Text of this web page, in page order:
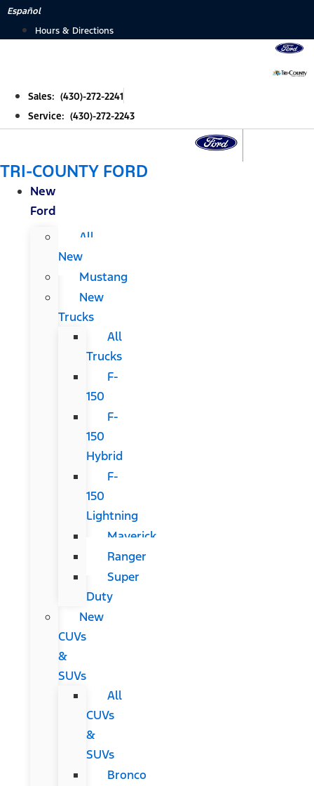
Skip
Español
Hours & Directions
Sales: (430)-272-2241
Service: (430)-272-2243
TRI-COUNTY FORD
New
Ford
All
New
Mustang
New
Trucks
All
Trucks
F-
150
F-
150
Hybrid
F-
150
Lightning
Maverick
Ranger
Super
Duty
New
CUVs
&
SUVs
All
CUVs
&
SUVs
Bronco